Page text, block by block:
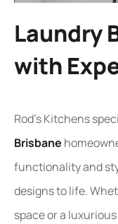
Laundry
with
Rod’s Kitchens
Brisbane
functionality and
designs to life.
space or a